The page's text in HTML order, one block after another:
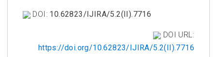
DOI: 10.62823/IJIRA/5.2(II).7716
DOI URL:
https://doi.org/10.62823/IJIRA/5.2(II).7716